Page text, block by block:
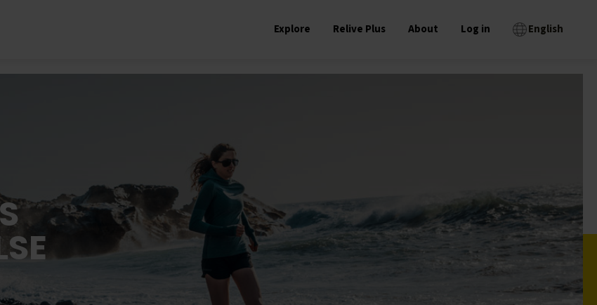
Explore Relive Plus About Log in English